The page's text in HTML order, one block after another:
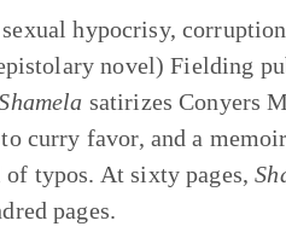
hypocrisy,
novel) Fielding
satirizes Conyers
curry favor, and a
typos. At sixty pages,
pages.